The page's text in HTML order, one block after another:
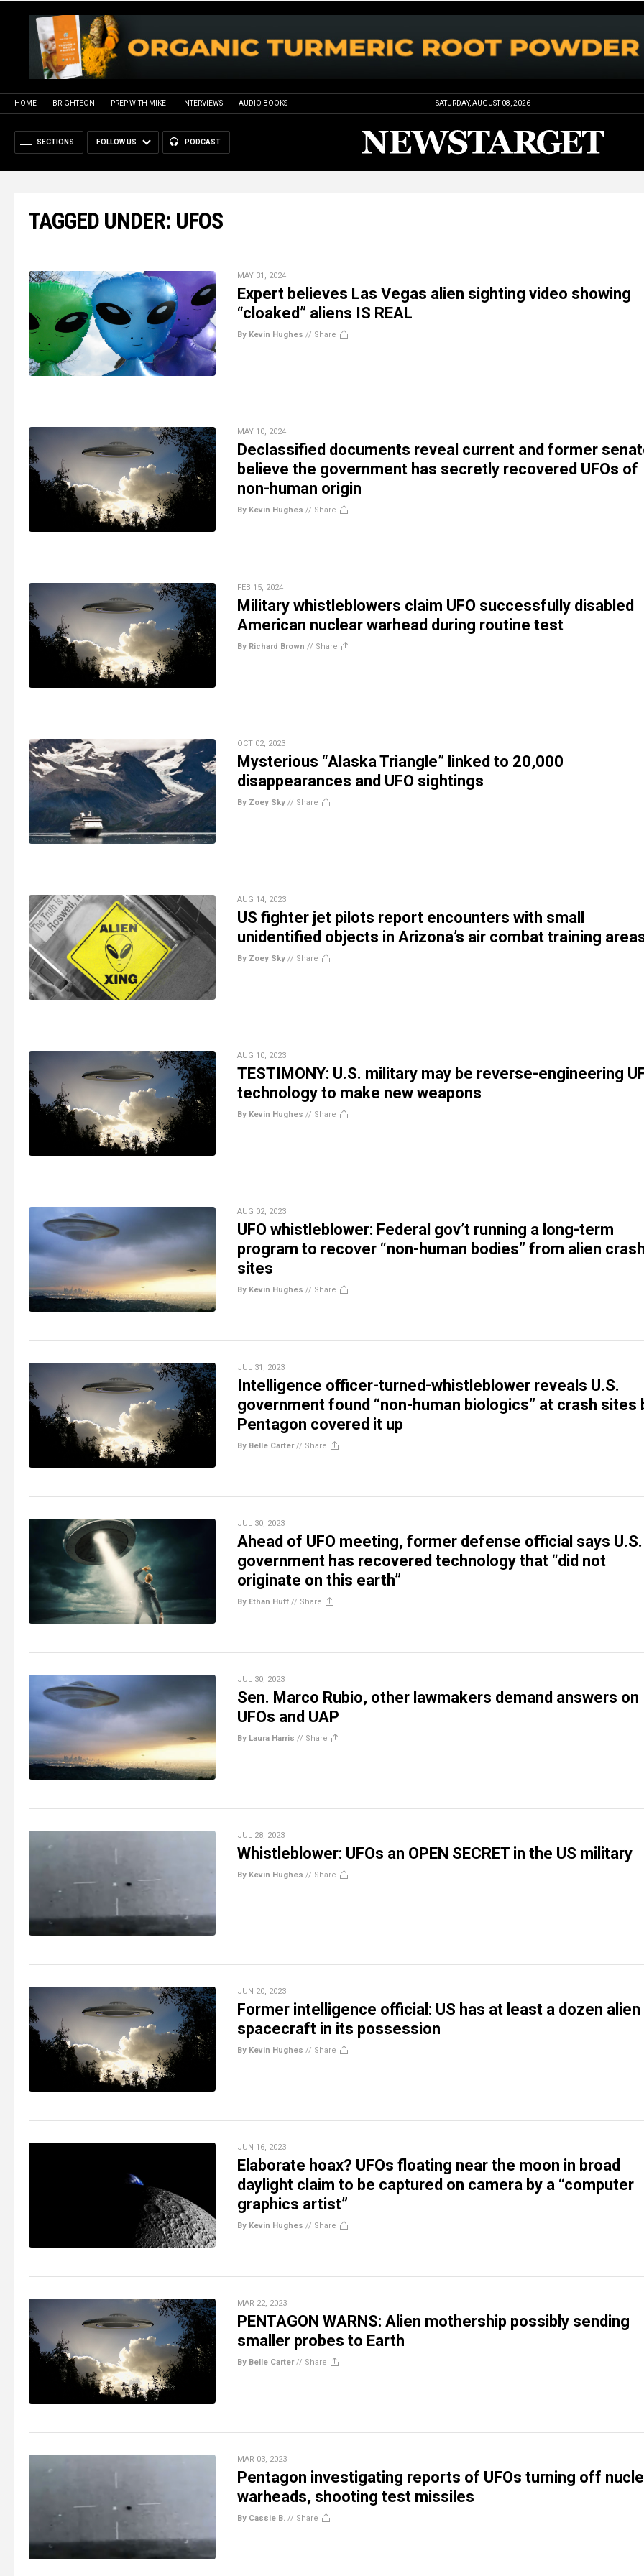
HOME BRIGHTEON PREP WITH MIKE INTERVIEWS AUDIO BOOKS SATURDAY, AUGUST 08, 2026
SECTIONS FOLLOW US PODCAST
TAGGED UNDER: UFOS
MAY 31, 2024
Expert believes Las Vegas alien sighting video showing
“cloaked” aliens IS REAL
By Kevin Hughes // Share
MAY 10, 2024
Declassified documents reveal current and former
believe the government has secretly recovered UFOs of
non-human origin
By Kevin Hughes // Share
FEB 15, 2024
Military whistleblowers claim UFO successfully disabled
American nuclear warhead during routine test
By Richard Brown // Share
OCT 02, 2023
Mysterious “Alaska Triangle” linked to 20,000
disappearances and UFO sightings
By Zoey Sky // Share
AUG 14, 2023
US fighter jet pilots report encounters with small
unidentified objects in Arizona’s air combat training
By Zoey Sky // Share
AUG 10, 2023
TESTIMONY: U.S. military may be reverse-engineering
technology to make new weapons
By Kevin Hughes // Share
AUG 02, 2023
UFO whistleblower: Federal gov’t running a long-term
program to recover “non-human bodies” from alien
sites
By Kevin Hughes // Share
JUL 31, 2023
Intelligence officer-turned-whistleblower reveals U.S.
government found “non-human biologics” at crash sites
Pentagon covered it up
By Belle Carter// Share
JUL 30, 2023
Ahead of UFO meeting, former defense official says U.S.
government has recovered technology that “did not
originate on this earth”
By Ethan Huff // Share
JUL 30, 2023
Sen. Marco Rubio, other lawmakers demand answers on
UFOs and UAP
By Laura Harris // Share
JUL 28, 2023
Whistleblower: UFOs an OPEN SECRET in the US military
By Kevin Hughes // Share
JUN 20, 2023
Former intelligence official: US has at least a dozen alien
spacecraft in its possession
By Kevin Hughes // Share
JUN 16, 2023
Elaborate hoax? UFOs floating near the moon in broad
daylight claim to be captured on camera by a “computer
graphics artist”
By Kevin Hughes // Share
MAR 22, 2023
PENTAGON WARNS: Alien mothership possibly sending
smaller probes to Earth
By Belle Carter// Share
MAR 03, 2023
Pentagon investigating reports of UFOs turning off
warheads, shooting test missiles
By Cassie B. // Share